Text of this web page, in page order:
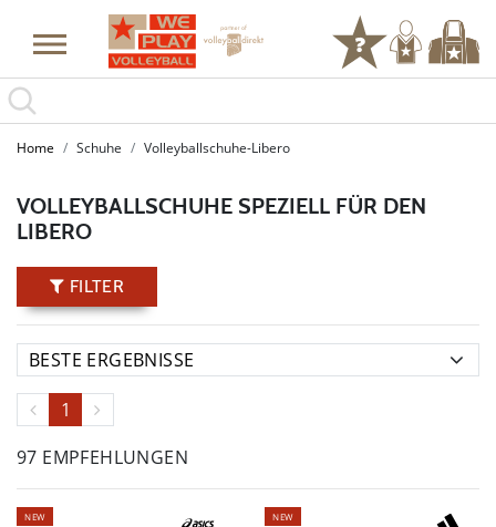
Home Schuhe Volleyballschuhe-Libero
VOLLEYBALLSCHUHE SPEZIELL FÜR DEN
LIBERO
FILTER
1
97 EMPFEHLUNGEN
NEW
NEW